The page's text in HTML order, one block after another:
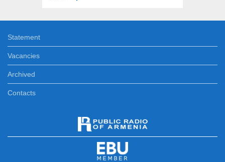
Statement
Vacancies
Archived
Contacts